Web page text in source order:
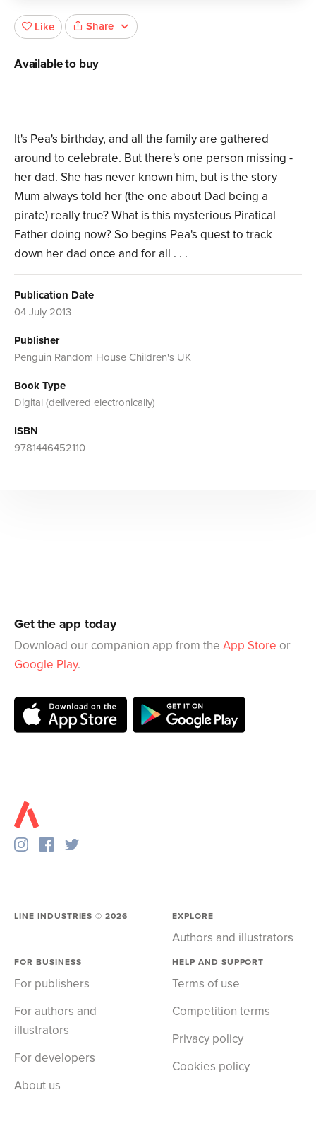
It's Pea's birthday, and all the family are gathered
around to celebrate. But there's one person missing -
her dad. She has never known him, but is the story
Mum always told her (the one about Dad being a
pirate) really true? What is this mysterious Piratical
Father doing now? So begins Pea's quest to track
down her dad once and for all . . .
Publication Date
04 July 2013
Publisher
Penguin Random House Children's UK
Book Type
Digital (delivered electronically)
ISBN
9781446452110
Like Share
Available to buy
Get the app today
Download our companion app from the App Store or
Google Play.
LINE INDUSTRIES ©2026 EXPLORE
Authors and illustrators
FOR BUSINESS
For publishers
For authors and
illustrators
For developers
About us
HELP AND SUPPORT
Terms of use
Competition terms
Privacy policy
Cookies policy